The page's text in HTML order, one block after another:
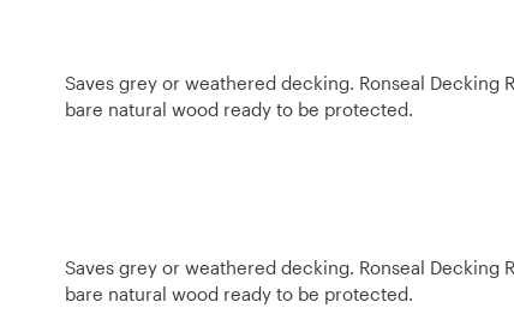
Saves grey or weathered decking. Ronseal
bare natural wood ready to be protected.
Saves grey or weathered decking. Ronseal
bare natural wood ready to be protected.